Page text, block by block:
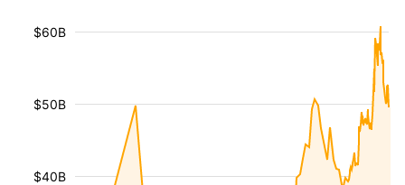
$40B
$50B
$60B